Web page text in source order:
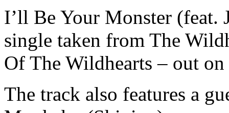
I’ll Be Your Monster (feat.
single taken from The
Of The Wildhearts – out
The track also features a